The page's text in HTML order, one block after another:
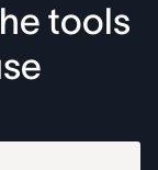
tools